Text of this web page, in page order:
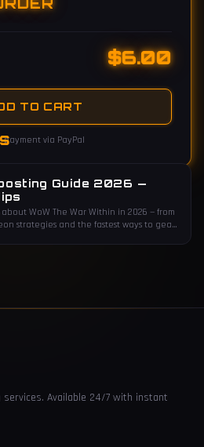
$6.00
TO CART
payment via PayPal
Guide 2026 —
WoW The War Within in 2026 — from
strategies and the fastest ways to gear
Available 24/7 with instant